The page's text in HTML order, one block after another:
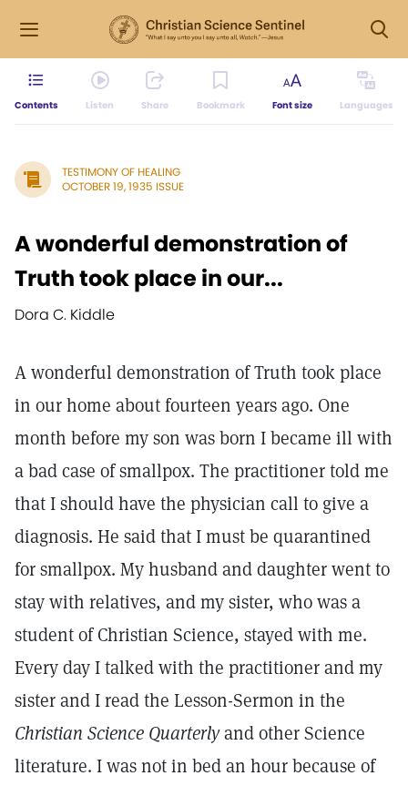
Contents Listen Share Bookmark Font size Languages
TESTIMONY OF HEALING
OCTOBER 19, 1935 ISSUE
A wonderful demonstration of
Truth took place in our...
Dora C. Kiddle
A wonderful demonstration of Truth took place
in our home about fourteen years ago. One
month before my son was born I became ill with
a bad case of smallpox. The practitioner told me
that I should have the physician call to give a
diagnosis. He said that I must be quarantined
for smallpox. My husband and daughter went to
stay with relatives, and my sister, who was a
student of Christian Science, stayed with me.
Every day I talked with the practitioner and my
sister and I read the Lesson-Sermon in the
Christian Science Quarterlyand other Science
literature. I was not in bed an hour because of